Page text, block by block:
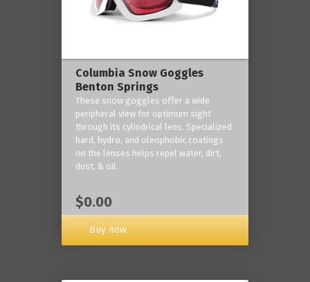
Columbia Snow Goggles
Benton Springs
These snow goggles offer a wide
peripheral view for optimum sight
through its cylindrical lens. Specialized
hard, hydro, and oleophobic coatings
on the lenses helps repel water, dirt,
dust, & oil.
$0.00
Buy now